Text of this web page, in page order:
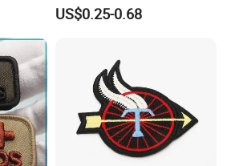
system, only to
quality.
Patches for Emblem
US$0.25-0.68